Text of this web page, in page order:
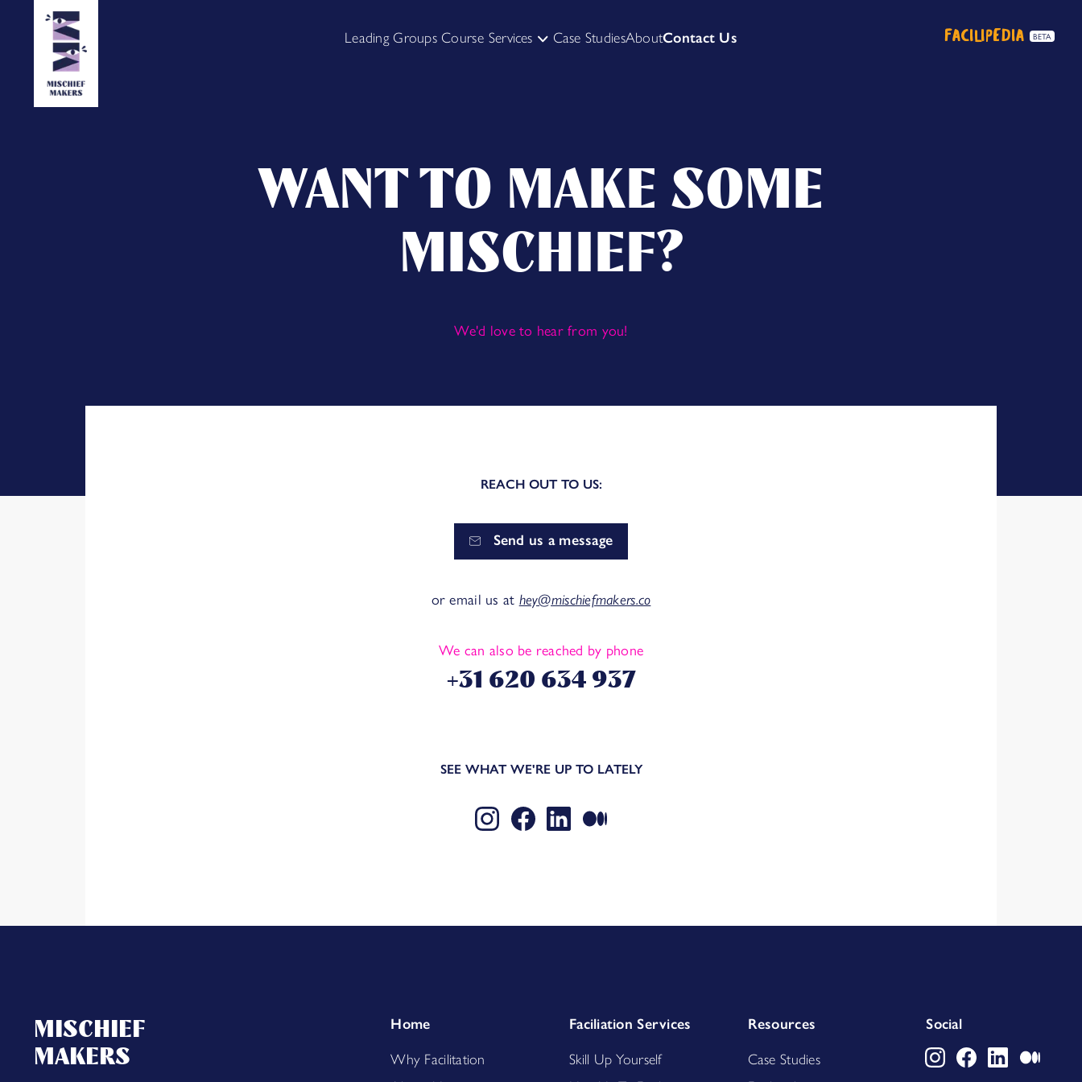
Leading Groups Course Services
HIRE US TO FACILITATE
Case StudiesAboutContact Us FACILIPEDIA BETA
WANT TO MAKE SOME
MISCHIEF?
We'd love to hear from you!
REACH OUT TO US:
Send us a message
or email us at hey@mischiefmakers.co
We can also be reached by phone
+31 620 634 937
SEE WHAT WE'RE UP TO LATELY
MISCHIEF
MAKERS
Home
Why Facilitation
Faciliation Services
Skill Up Yourself
Resources
Case Studies
Social